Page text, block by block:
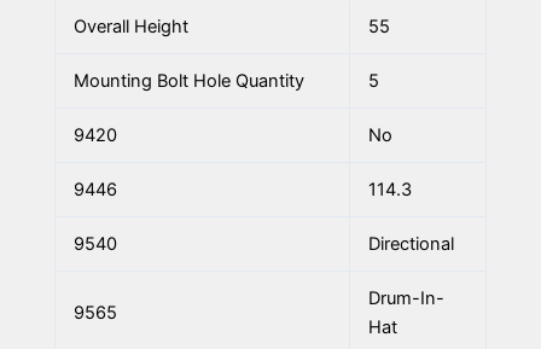
Overall Height 55
Mounting Bolt Hole Quantity 5
9420 No
9446 114.3
9540 Directional
9565
Drum-In-
Hat